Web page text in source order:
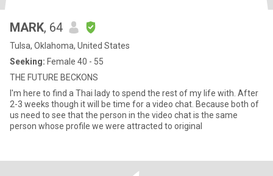
MARK, 64
Tulsa, Oklahoma, United States
Seeking: Female 40 - 55
THE FUTURE BECKONS
I'm here to find a Thai lady to spend the rest of my life with. After
2-3 weeks though it will be time for a video chat. Because both of
us need to see that the person in the video chat is the same
person whose profile we were attracted to original